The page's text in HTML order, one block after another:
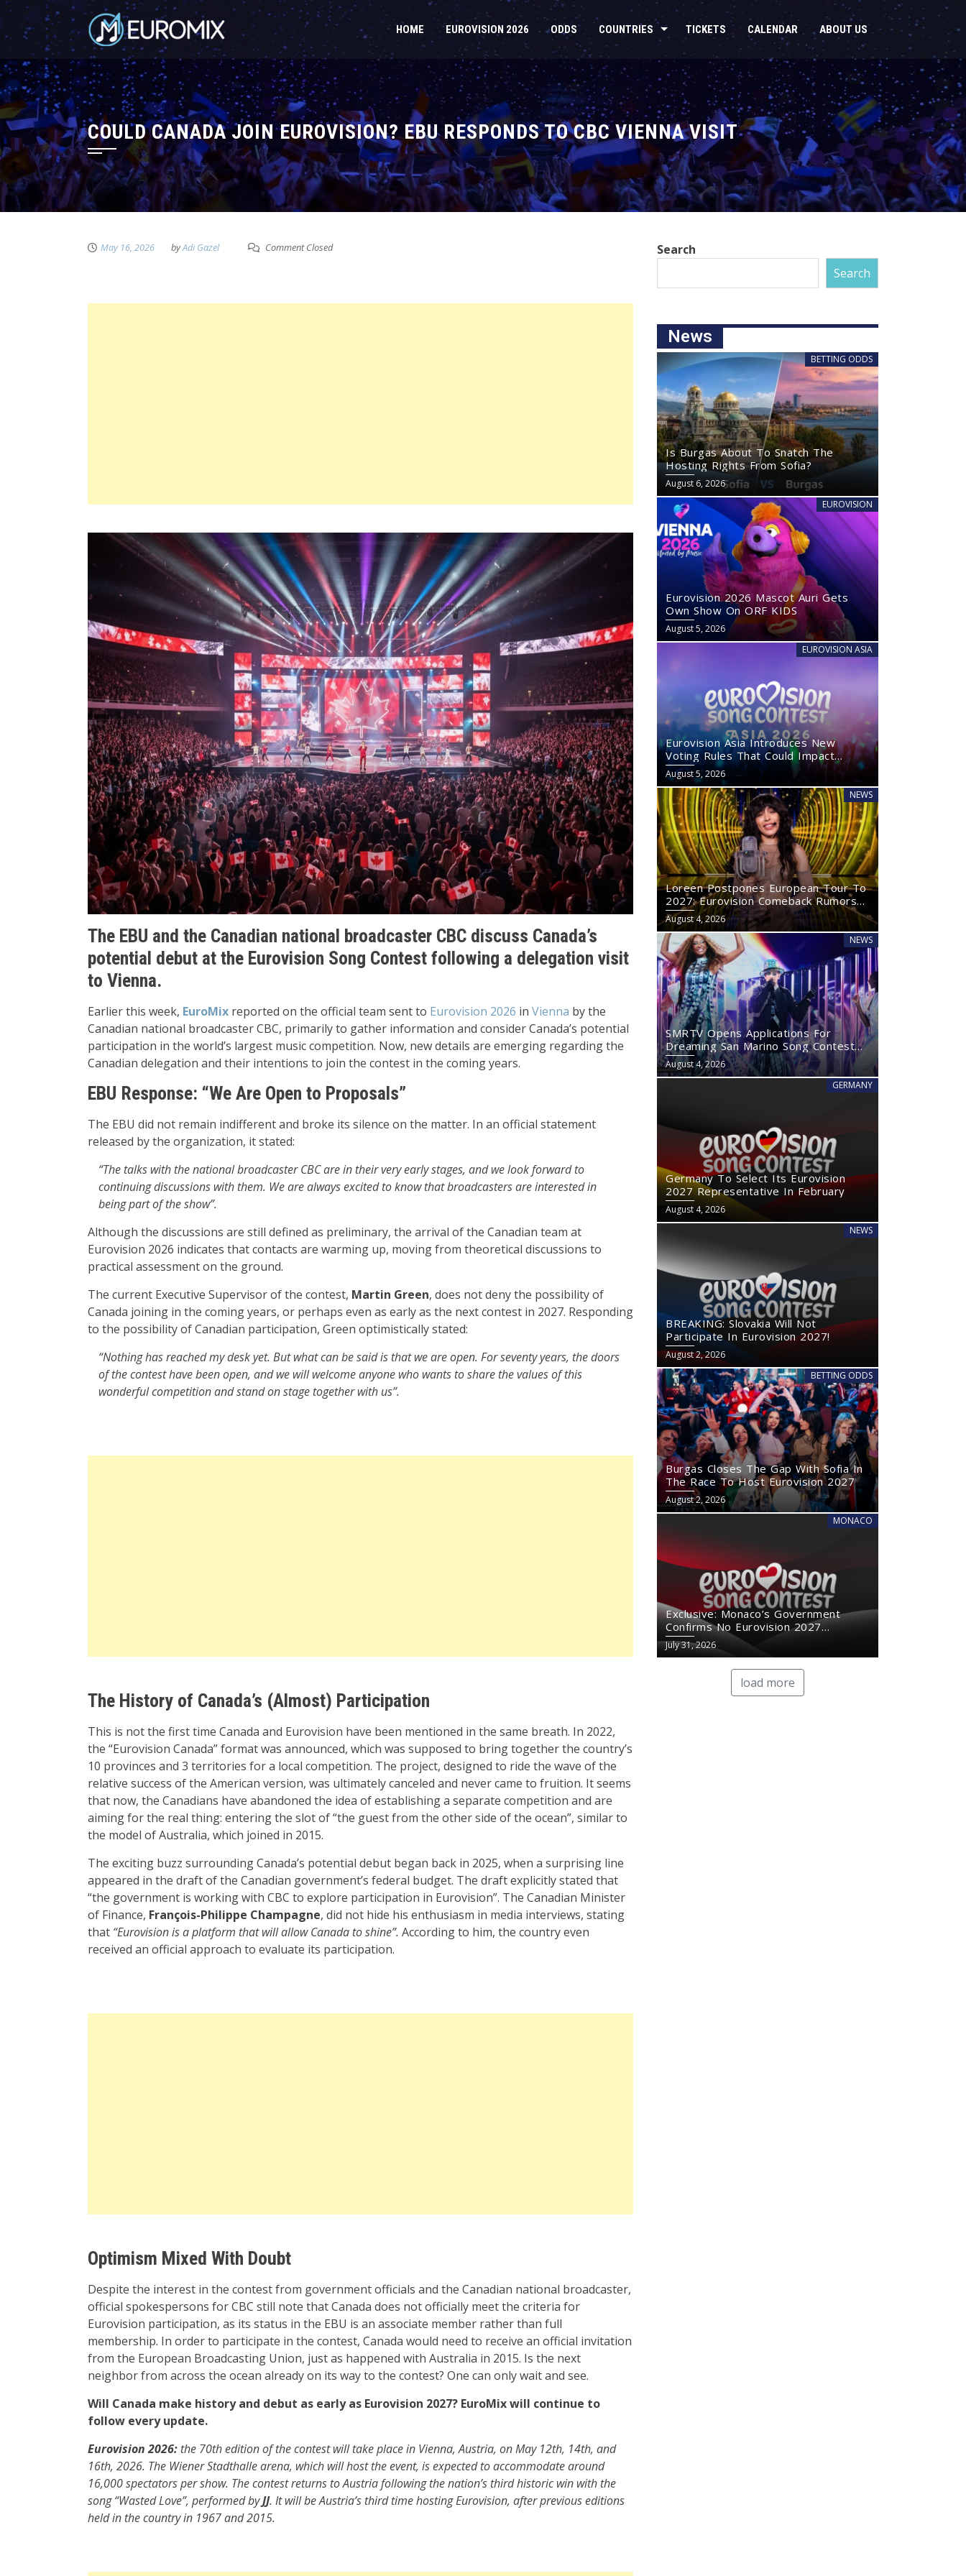
HOME EUROVISION 2026 ODDS COUNTRIES TICKETS CALENDAR ABOUT US
COULD CANADA JOIN EUROVISION? EBU RESPONDS TO CBC VIENNA VISIT
May 16, 2026 byAdi Gazel Comment Closed
The EBU and the Canadian national broadcaster CBC discuss Canada’s
potential debut at the Eurovision Song Contest following a delegation visit
to Vienna.
Earlier this week, EuroMix reported on the official team sent to Eurovision 2026 in Vienna by the
Canadian national broadcaster CBC, primarily to gather information and consider Canada’s potential
participation in the world’s largest music competition. Now, new details are emerging regarding the
Canadian delegation and their intentions to join the contest in the coming years.
EBU Response: “We Are Open to Proposals”
The EBU did not remain indifferent and broke its silence on the matter. In an official statement
released by the organization, it stated:
“The talks with the national broadcaster CBC are in their very early stages, and we look forward to
continuing discussions with them. We are always excited to know that broadcasters are interested in
being part of the show”.
Although the discussions are still defined as preliminary, the arrival of the Canadian team at
Eurovision 2026 indicates that contacts are warming up, moving from theoretical discussions to
practical assessment on the ground.
The current Executive Supervisor of the contest, Martin Green, does not deny the possibility of
Canada joining in the coming years, or perhaps even as early as the next contest in 2027. Responding
to the possibility of Canadian participation, Green optimistically stated:
“Nothing has reached my desk yet. But what can be said is that we are open. For seventy years, the doors
of the contest have been open, and we will welcome anyone who wants to share the values of this
wonderful competition and stand on stage together with us”.
The History of Canada’s (Almost) Participation
This is not the first time Canada and Eurovision have been mentioned in the same breath. In 2022,
the “Eurovision Canada” format was announced, which was supposed to bring together the country’s
10 provinces and 3 territories for a local competition. The project, designed to ride the wave of the
relative success of the American version, was ultimately canceled and never came to fruition. It seems
that now, the Canadians have abandoned the idea of establishing a separate competition and are
aiming for the real thing: entering the slot of “the guest from the other side of the ocean”, similar to
the model of Australia, which joined in 2015.
The exciting buzz surrounding Canada’s potential debut began back in 2025, when a surprising line
appeared in the draft of the Canadian government’s federal budget. The draft explicitly stated that
“the government is working with CBC to explore participation in Eurovision”. The Canadian Minister
of Finance, François-Philippe Champagne, did not hide his enthusiasm in media interviews, stating
that “Eurovision is a platform that will allow Canada to shine”. According to him, the country even
received an official approach to evaluate its participation.
Optimism Mixed With Doubt
Despite the interest in the contest from government officials and the Canadian national broadcaster,
official spokespersons for CBC still note that Canada does not officially meet the criteria for
Eurovision participation, as its status in the EBU is an associate member rather than full
membership. In order to participate in the contest, Canada would need to receive an official invitation
from the European Broadcasting Union, just as happened with Australia in 2015. Is the next
neighbor from across the ocean already on its way to the contest? One can only wait and see.
Will Canada make history and debut as early as Eurovision 2027? EuroMix will continue to
follow every update.
Eurovision 2026: the 70th edition of the contest will take place in Vienna, Austria, on May 12th, 14th, and
16th, 2026. The Wiener Stadthalle arena, which will host the event, is expected to accommodate around
16,000 spectators per show. The contest returns to Austria following the nation’s third historic win with the
song “Wasted Love”, performed byJJ. It will be Austria’s third time hosting Eurovision, after previous editions
held in the country in 1967 and 2015.
Search
Search
News
BETTING ODDS
Is Burgas About To Snatch The
Hosting Rights From Sofia?
August 6, 2026
EUROVISION
Eurovision 2026 Mascot Auri Gets
Own Show On ORF KIDS
August 5, 2026
EUROVISION ASIA
Eurovision Asia Introduces New
Voting Rules That Could Impact
Eurovision 2027
August 5, 2026
NEWS
Loreen Postpones European Tour To
2027: Eurovision Comeback Rumors
Rise
August 4, 2026
NEWS
SMRTV Opens Applications For
Dreaming San Marino Song Contest
2027
August 4, 2026
GERMANY
Germany To Select Its Eurovision
2027 Representative In February
August 4, 2026
NEWS
BREAKING: Slovakia Will Not
Participate In Eurovision 2027!
August 2, 2026
BETTING ODDS
Burgas Closes The Gap With Sofia In
The Race To Host Eurovision 2027
August 2, 2026
MONACO
Exclusive: Monaco’s Government
Confirms No Eurovision 2027
Comeback
July 31, 2026
load more